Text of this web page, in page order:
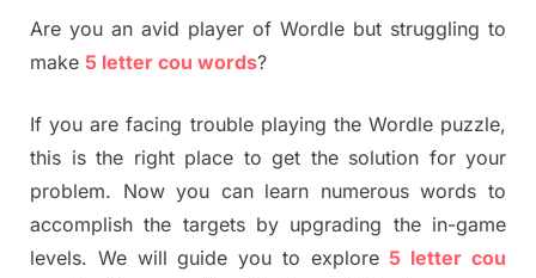
Are you an avid player of Wordle but struggling to
make 5 letter cou words?
If you are facing trouble playing the Wordle puzzle,
this is the right place to get the solution for your
problem. Now you can learn numerous words to
accomplish the targets by upgrading the in-game
levels. We will guide you to explore 5 letter cou